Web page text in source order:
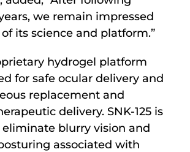
we remain impressed
its science and platform.”
hydrogel platform
for safe ocular delivery and
replacement and
delivery. SNK-125 is
blurry vision and
associated with